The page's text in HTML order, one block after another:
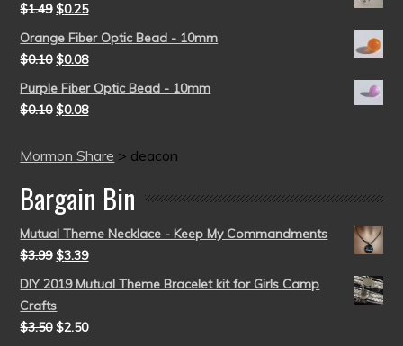
$1.49 $0.25
Orange Fiber Optic Bead - 10mm
$0.10 $0.08
Purple Fiber Optic Bead - 10mm
$0.10 $0.08
Mormon Share > deacon
Bargain Bin
Mutual Theme Necklace - Keep My Commandments
$3.99 $3.39
DIY 2019 Mutual Theme Bracelet kit for Girls Camp
Crafts
$3.50 $2.50